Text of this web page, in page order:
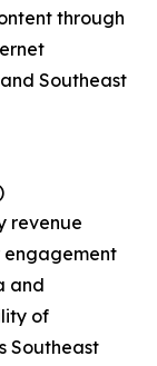
through
Southeast
revenue
engagement
and
of
Southeast